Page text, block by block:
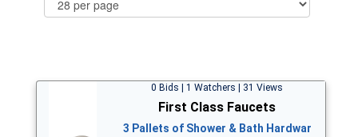
0 Bids | 1 Watchers | 31 Views
First Class Faucets
3 Pallets of Shower & Bath Hardwar